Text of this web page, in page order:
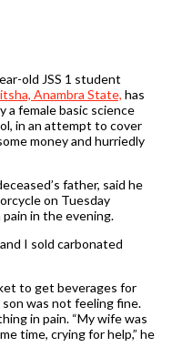
old JSS 1 student
Anambra State, has
a female basic science
in an attempt to cover
money and hurriedly
father, said he
on Tuesday
in the evening.
I sold carbonated
to get beverages for
was not feeling fine.
in pain. “My wife was
time, crying for help,” he